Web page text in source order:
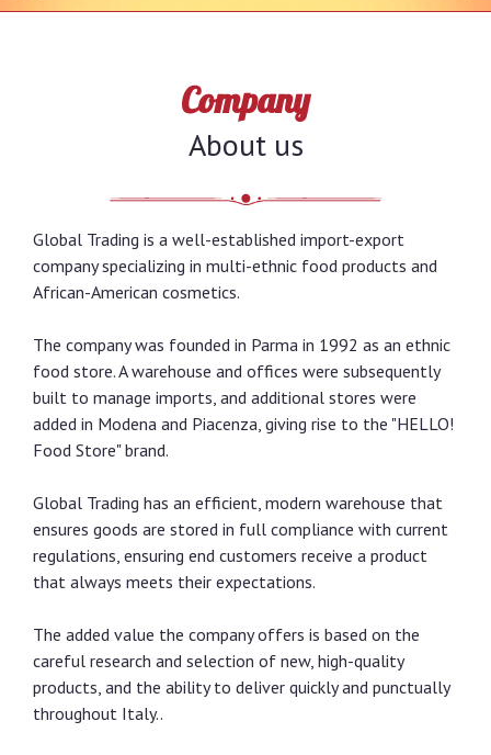
Company
About us
Global Trading is a well-established import-export
company specializing in multi-ethnic food products and
African-American cosmetics.
The company was founded in Parma in 1992 as an ethnic
food store. A warehouse and offices were subsequently
built to manage imports, and additional stores were
added in Modena and Piacenza, giving rise to the "HELLO!
Food Store" brand.
Global Trading has an efficient, modern warehouse that
ensures goods are stored in full compliance with current
regulations, ensuring end customers receive a product
that always meets their expectations.
The added value the company offers is based on the
careful research and selection of new, high-quality
products, and the ability to deliver quickly and punctually
throughout Italy..